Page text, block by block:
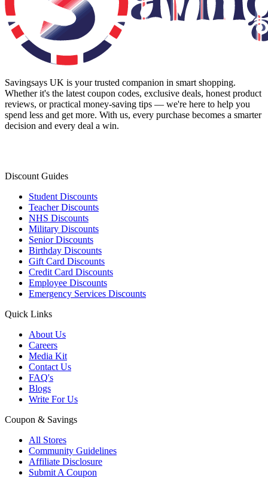
Savingsays UK is your trusted companion in smart shopping.
Whether it's the latest coupon codes, exclusive deals, honest product
reviews, or practical money-saving tips — we're here to help you
spend less and get more. With us, every purchase becomes a smarter
decision and every deal a win.
Discount Guides
Student Discounts
Teacher Discounts
NHS Discounts
Military Discounts
Senior Discounts
Birthday Discounts
Gift Card Discounts
Credit Card Discounts
Employee Discounts
Emergency Services Discounts
Quick Links
About Us
Careers
Media Kit
Contact Us
FAQ's
Blogs
Write For Us
Coupon & Savings
All Stores
Community Guidelines
Affiliate Disclosure
Submit A Coupon